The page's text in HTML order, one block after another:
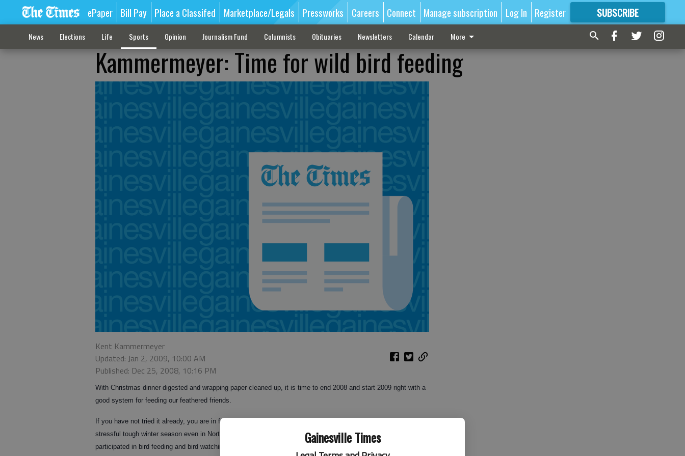
Gainesville Times
ePaper Bill Pay Place a Classifed Marketplace/Legals Pressworks Careers Connect Manage subscription Log In Register SUBSCRIBE
FORMORE GREAT CONTENT
News Elections Life Sports Opinion Journalism Fund Columnists Obituaries Newsletters Calendar More
Kammermeyer: Time for wild bird feeding
Kent Kammermeyer
Updated: Jan 2, 2009, 10:00 AM
Published: Dec 25, 2008, 10:16 PM
With Christmas dinner digested and wrapping paper cleaned up, it is time to end 2008 and start 2009 right with a
good system for feeding our feathered friends.
If you have not tried it already, you are in for a real treat, and best of all it really helps the birds through a
stressful tough winter season even in Northeast Georgia and further south. Over 65 million Americans have
participated in bird feeding and bird watching, which makes it one of the fastest growing hobbies in the country,